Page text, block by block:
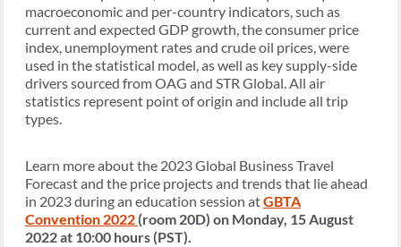
macroeconomic and per-country indicators, such as
current and expected GDP growth, the consumer price
index, unemployment rates and crude oil prices, were
used in the statistical model, as well as key supply-side
drivers sourced from OAG and STR Global. All air
statistics represent point of origin and include all trip
types.
Learn more about the 2023 Global Business Travel
Forecast and the price projects and trends that lie ahead
in 2023 during an education session atGBTA
Convention 2022 (room 20D) on Monday, 15 August
2022 at 10:00 hours (PST).